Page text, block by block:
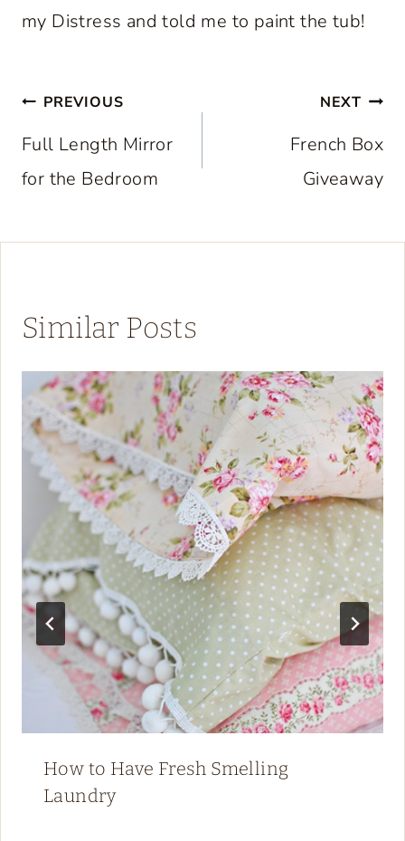
my Distress and told me to paint the tub!
Post
navigation
PREVIOUS
Full Length Mirror
for the Bedroom
NEXT
French Box
Giveaway
Similar Posts
How to Have Fresh Smelling
Laundry